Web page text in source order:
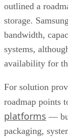
outlined a
storage.
bandwidth,
systems,
availability for
For solution
roadmap points
platforms —
packaging,